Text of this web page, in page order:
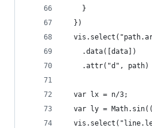
    }
  })
    .data([data])
    .attr("d", path)
  var lx = n/3;
var ly =